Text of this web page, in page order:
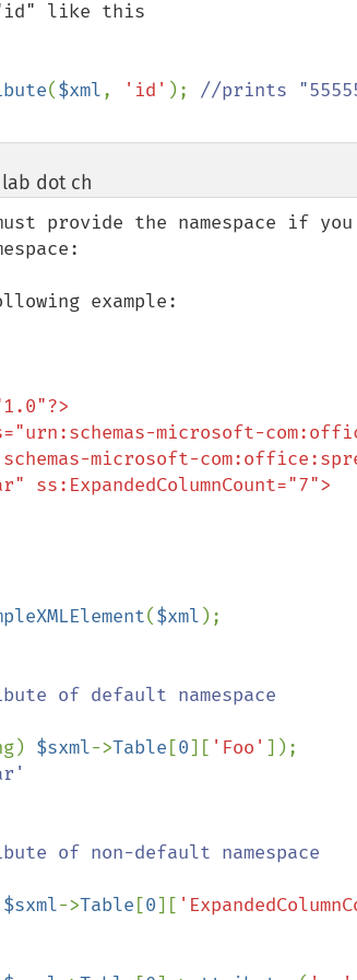
like this
($xml, 'id' );
dot ch
provide the namespace if
example:
microsoft-
($xml );
$sxml->Table [0][ 'Foo'
$sxml->Table [0][